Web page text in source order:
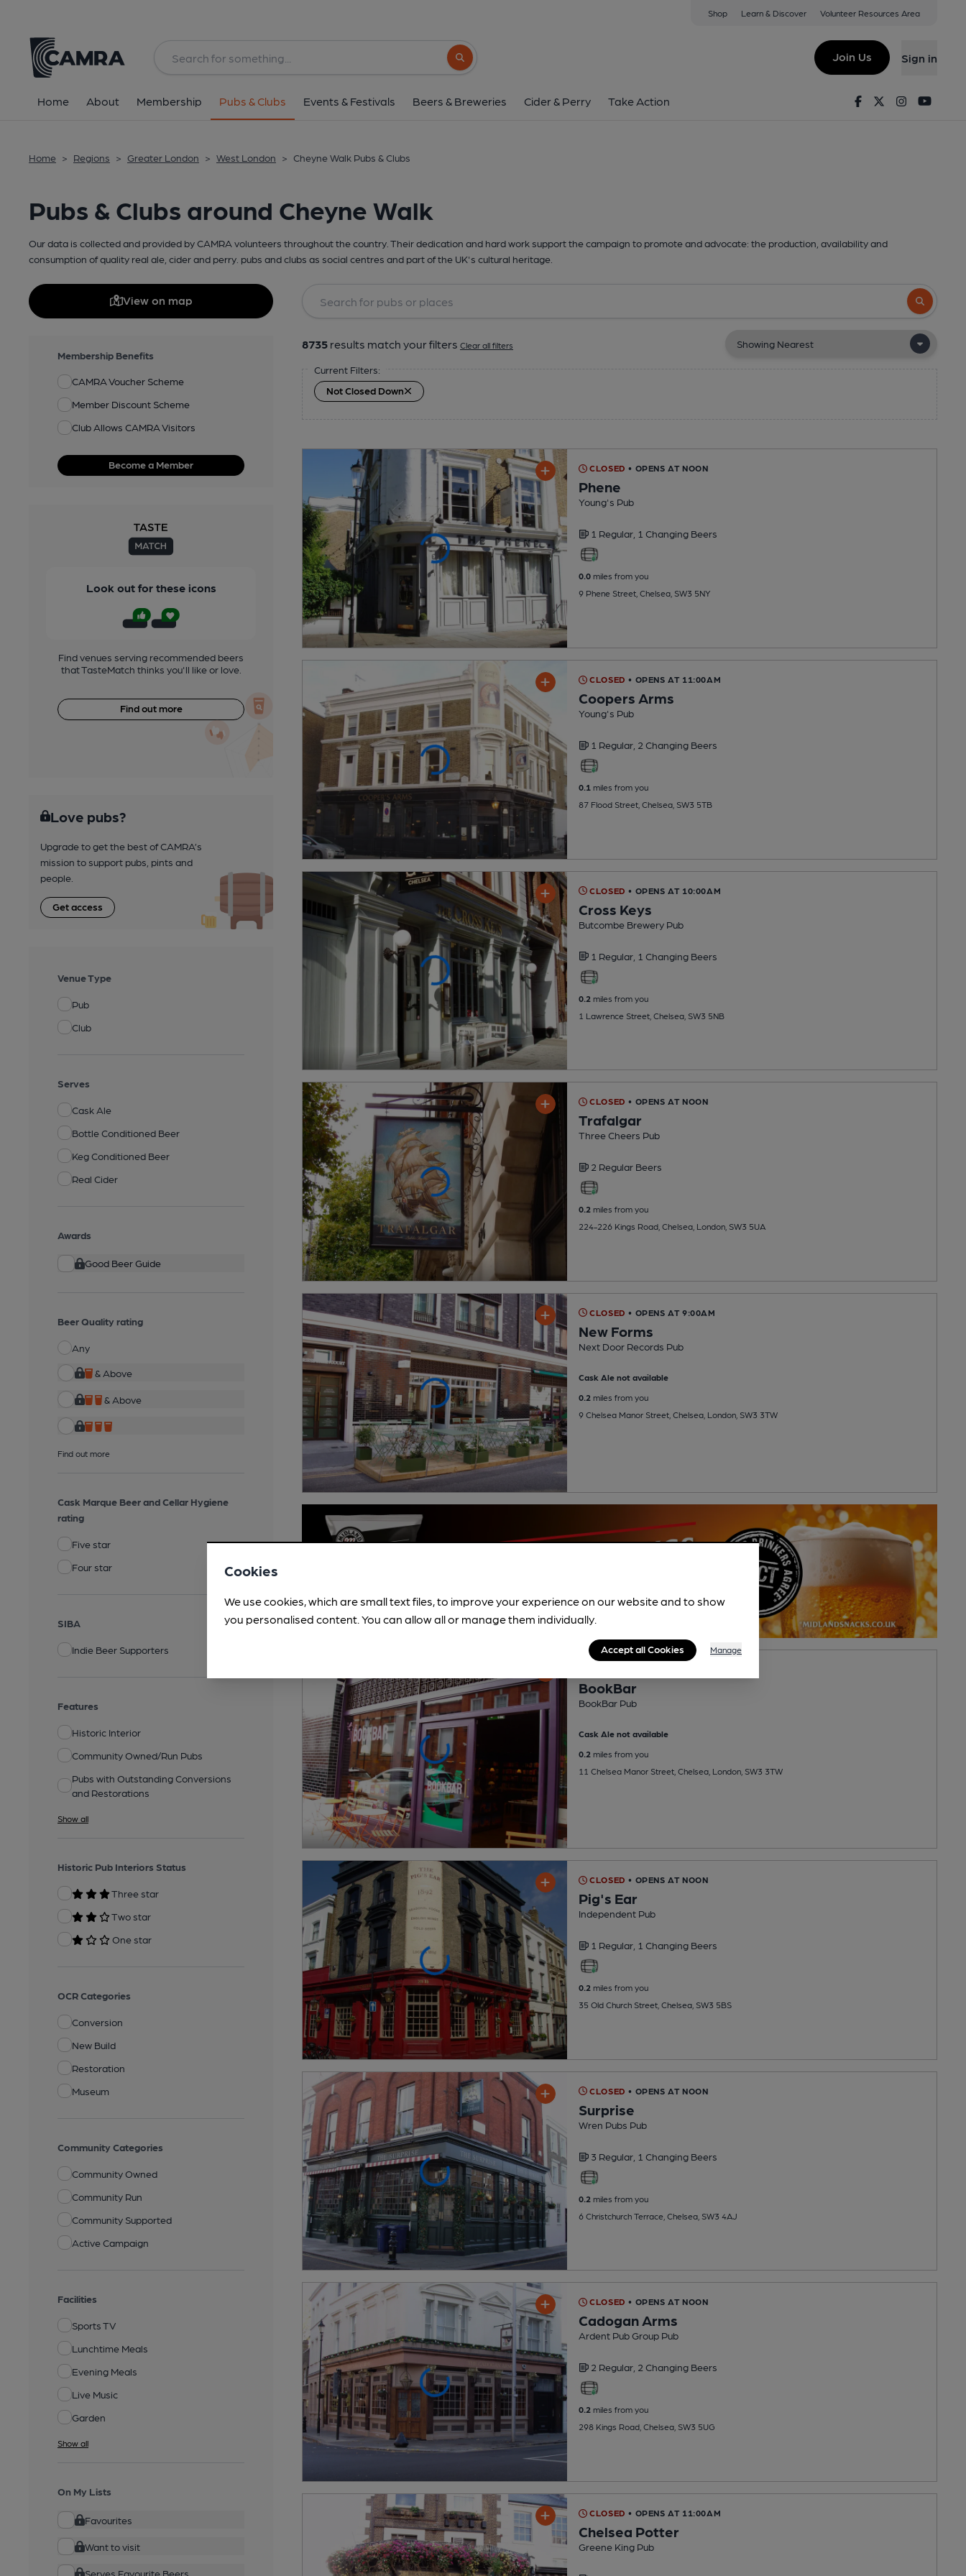
Shop Learn & Discover Volunteer Resources Area
Search button
Join Us Sign in
Home About Membership Pubs & Clubs Events & Festivals Beers & Breweries Cider & Perry Take Action FacebookTwitterInstagram
Home > Regions > Greater London > West London > Cheyne Walk Pubs & Clubs
Pubs & Clubs around Cheyne Walk
Our data is collected and provided by CAMRA volunteers throughout the country. Their dedication and hard work support the campaign to promote and advocate: the production, availability and
consumption of quality real ale, cider and perry. pubs and clubs as social centres and part of the UK's cultural heritage.
View on map
Membership Benefits
CAMRA Voucher Scheme
Member Discount Scheme
Club Allows CAMRA Visitors
Become a Member
Look out for these icons
Find venues serving recommended beers
that TasteMatch thinks you'll like or love.
Find out more
Love pubs?
Upgrade to get the best of CAMRA’s
mission to support pubs, pints and
people.
Get access
Venue Type
Pub
Club
Serves
Cask Ale
Bottle Conditioned Beer
Keg Conditioned Beer
Real Cider
Awards
Good Beer Guide
Beer Quality rating
Any
& Above
& Above
Find out more
Cask Marque Beer and Cellar Hygiene
rating
Five star
Four star
SIBA
Indie Beer Supporters
Features
Historic Interior
Community Owned/Run Pubs
Pubs with Outstanding Conversions
and Restorations
Show all
Historic Pub Interiors Status
Three star
Two star
One star
OCR Categories
Conversion
New Build
Restoration
Museum
Community Categories
Community Owned
Community Run
Community Supported
Active Campaign
Facilities
Sports TV
Lunchtime Meals
Evening Meals
Live Music
Garden
Show all
On My Lists
Favourites
Want to visit
Serves Favourite Beers
Search
8735 results match your filters Clear all filters
Current Filters:
Not Closed Down
CLOSED • OPENS AT NOON
Phene
Young's Pub
1 Regular, 1 Changing Beers
0.0miles from you
9 Phene Street, Chelsea, SW3 5NY
CLOSED • OPENS AT 11:00AM
Coopers Arms
Young's Pub
1 Regular, 2 Changing Beers
0.1miles from you
87 Flood Street, Chelsea, SW3 5TB
CLOSED • OPENS AT 10:00AM
Cross Keys
Butcombe Brewery Pub
1 Regular, 1 Changing Beers
0.2 miles from you
1 Lawrence Street, Chelsea, SW3 5NB
CLOSED • OPENS AT NOON
Trafalgar
Three Cheers Pub
2 Regular Beers
0.2 miles from you
224-226 Kings Road, Chelsea, London, SW3 5UA
CLOSED • OPENS AT 9:00AM
New Forms
Next Door Records Pub
Cask Ale not available
0.2 miles from you
9 Chelsea Manor Street, Chelsea, London, SW3 3TW
BookBar
BookBar Pub
Cask Ale not available
0.2 miles from you
11 Chelsea Manor Street, Chelsea, London, SW3 3TW
CLOSED • OPENS AT NOON
Pig's Ear
Independent Pub
1 Regular, 1 Changing Beers
0.2 miles from you
35 Old Church Street, Chelsea, SW3 5BS
CLOSED • OPENS AT NOON
Surprise
Wren Pubs Pub
3 Regular, 1 Changing Beers
0.2 miles from you
6 Christchurch Terrace, Chelsea, SW3 4AJ
CLOSED • OPENS AT NOON
Cadogan Arms
Ardent Pub Group Pub
2 Regular, 2 Changing Beers
0.2 miles from you
298 Kings Road, Chelsea, SW3 5UG
CLOSED • OPENS AT 11:00AM
Chelsea Potter
Greene King Pub
Cookies
We use cookies, which are small text files, to improve your experience on our website and to show
you personalised content. You can allow all or manage them individually.
Accept all Cookies Manage